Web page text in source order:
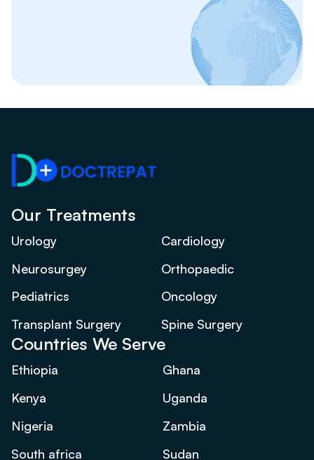
Our Treatments
Urology
Cardiology
Neurosurgey
Orthopaedic
Pediatrics
Oncology
Transplant Surgery
Spine Surgery
Countries We Serve
Ethiopia
Ghana
Kenya
Uganda
Nigeria
Zambia
South africa
Sudan